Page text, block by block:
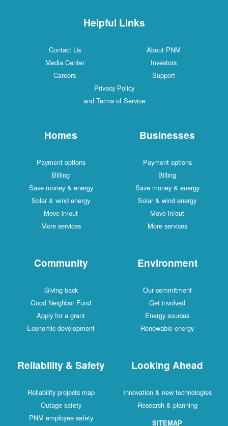
Helpful Links
Contact Us
About PNM
Media Center
Investors
Careers
Support
Privacy Policy
and Terms of Service
Homes
Payment options
Billing
Save money & energy
Solar & wind energy
Move in/out
More services
Businesses
Payment options
Billing
Save money & energy
Solar & wind energy
Move in/out
More services
Community
Giving back
Good Neighbor Fund
Apply for a grant
Economic development
Environment
Our commitment
Get involved
Energy sources
Renewable energy
Reliability & Safety
Reliability projects map
Outage safety
PNM employee safety
Looking Ahead
Innovation & new technologies
Research & planning
SITEMAP